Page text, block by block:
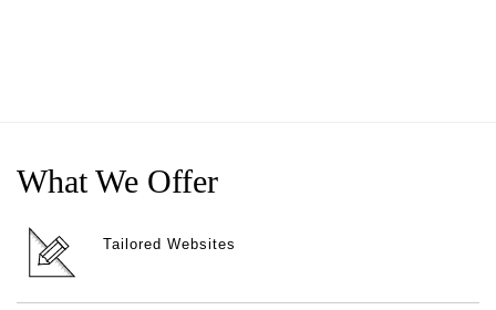
What We Offer
Tailored Websites